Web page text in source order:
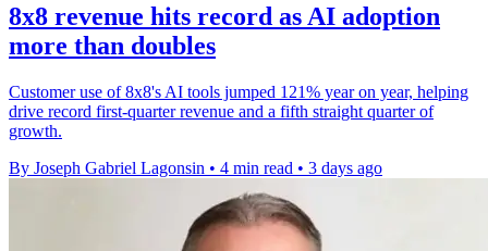
8x8 revenue hits record as AI adoption
more than doubles
Customer use of 8x8's AI tools jumped 121% year on year, helping
drive record first-quarter revenue and a fifth straight quarter of
growth.
By Joseph Gabriel Lagonsin • 4 min read • 3 days ago